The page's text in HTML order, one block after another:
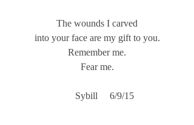
The wounds I carved
into your face are my gift to you.
Remember me.
Fear me.
           Sybill     6/9/15